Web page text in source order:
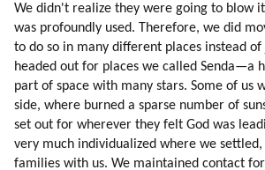
We didn't realize they were going to blow
was profoundly used. Therefore, we did
to do so in many different places instead of
headed out for places we called Senda—a
part of space with many stars. Some of us
side, where burned a sparse number of
set out for wherever they felt God was
very much individualized where we
families with us. We maintained contact